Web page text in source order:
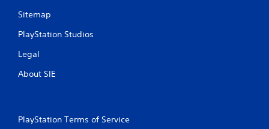
Sitemap
PlayStation Studios
Legal
About SIE
PlayStation Terms of Service